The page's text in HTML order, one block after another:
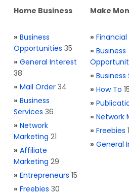
Home Business
» Business
Opportunities 35
» General Interest
38
» Mail Order 34
» Business
Services 36
» Network
Marketing 21
» Affiliate
Marketing 29
» Entrepreneurs 15
» Freebies 30
Make
» Financial
» Business
» Business
» How To 15
»
» Network
» Freebies 1
» General